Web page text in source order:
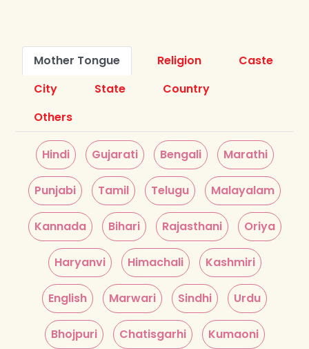
Mother Tongue Religion
Caste
City
State
Country
Others
Hindi Gujarati Bengali Marathi
Punjabi Tamil Telugu Malayalam
Kannada Bihari Rajasthani Oriya
Haryanvi Himachali Kashmiri
English Marwari Sindhi Urdu
Bhojpuri Chatisgarhi Kumaoni